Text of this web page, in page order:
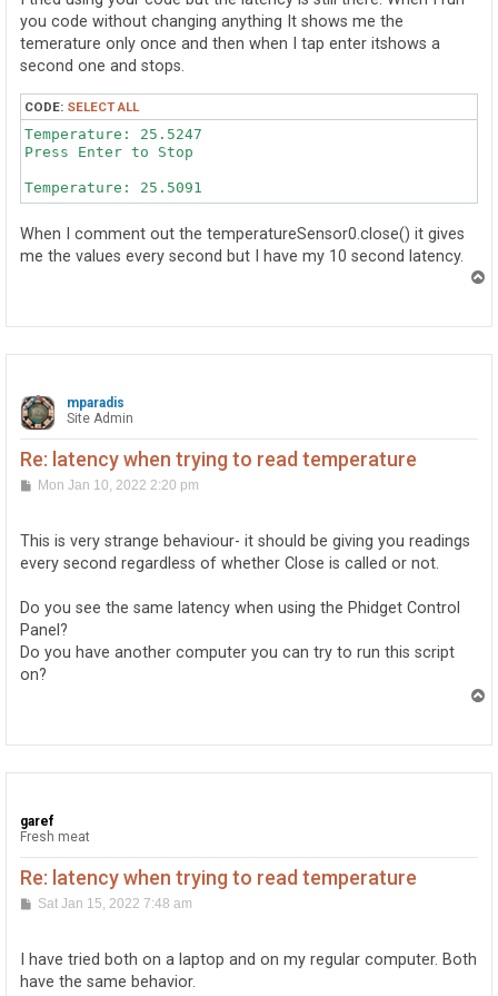
you code without changing anything It shows me the
temerature only once and then when I tap enter itshows a
second one and stops.
CODE: SELECT ALL
Temperature: 25.5247
Press Enter to Stop
When I comment out the temperatureSensor0.close() it gives
me the values every second but I have my 10 second latency.
mparadis
Site Admin
Re: latency when trying to read temperature
PMon Jan 10, 2022 2:20 pm
This is very strange behaviour- it should be giving you readings
every second regardless of whether Close is called or not.
Do you see the same latency when using the Phidget Control
Panel?
Do you have another computer you can try to run this script
on?
garef
Fresh meat
Re: latency when trying to read temperature
PSat Jan 15, 2022 7:48 am
I have tried both on a laptop and on my regular computer. Both
have the same behavior.